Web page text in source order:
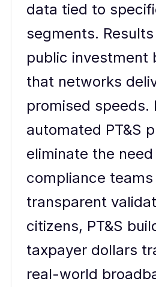
data tied to
segments.
public investment
that networks
promised speeds.
automated PT&S
eliminate the
compliance
transparent
citizens, PT&S
taxpayer dollars
real-world